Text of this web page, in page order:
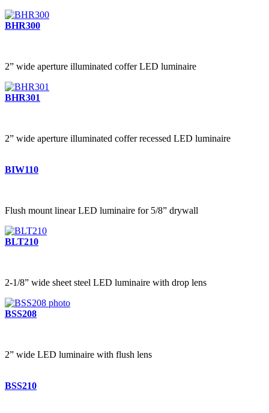
BHR300
2” wide aperture illuminated coffer LED luminaire
BHR301
2” wide aperture illuminated coffer recessed LED luminaire
BIW110
Flush mount linear LED luminaire for 5/8” drywall
BLT210
2-1/8” wide sheet steel LED luminaire with drop lens
BSS208
2” wide LED luminaire with flush lens
BSS210